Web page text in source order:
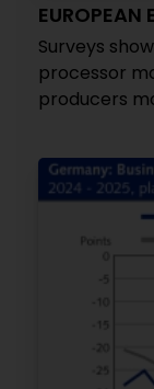
EUROPEAN
Surveys
processor
producers